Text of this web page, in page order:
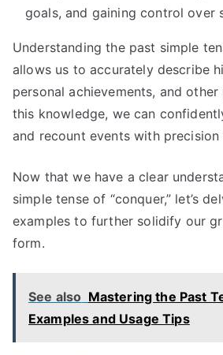
goals, and gaining control over
Understanding the past simple
allows us to accurately describe
personal achievements, and
this knowledge, we can
and recount events with precision
Now that we have a clear
simple tense of “conquer,” let’s
examples to further solidify our
form.
See also Mastering the Past
Examples and Usage Tips